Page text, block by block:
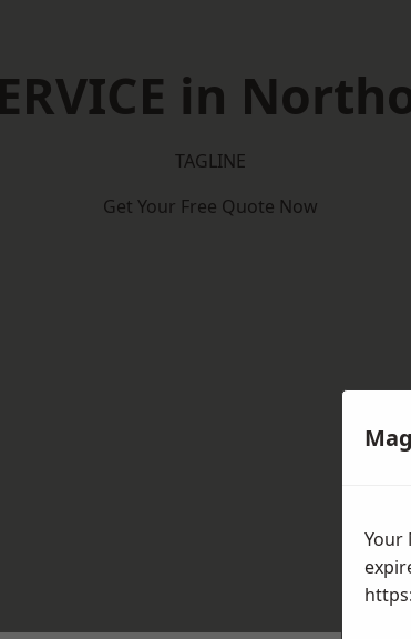
in
TAGLINE
Get Your Free Quote Now
Your